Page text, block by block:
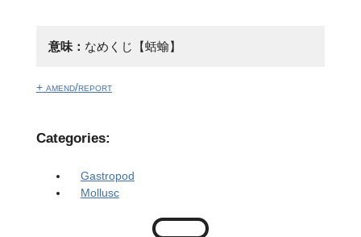
意味： なめくじ【蛞蝓】
+ amend/report
Categories:
Gastropod
Mollusc